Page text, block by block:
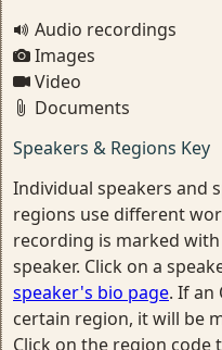
Audio recordings
Images
Video
Documents
Speakers & Regions Key
Individual speakers and
regions use different
recording is marked
speaker. Click on a
speaker's bio page. If an
certain region, it will be
Click on the region code